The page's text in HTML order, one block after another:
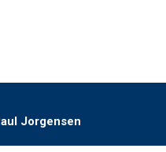
Jorgensen